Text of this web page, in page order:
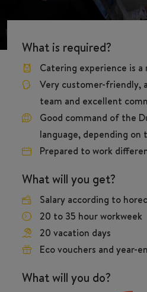
What is required?
Catering experience is a
Very customer-friendly,
team and excellent
Good command of the
language, depending on
Prepared to work
What will you get?
Salary according to
20 to 35 hour workweek
20 vacation days
Eco vouchers and year-
What will you do?